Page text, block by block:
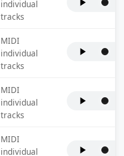
individual
tracks
MIDI
individual
tracks
MIDI
individual
tracks
MIDI
individual